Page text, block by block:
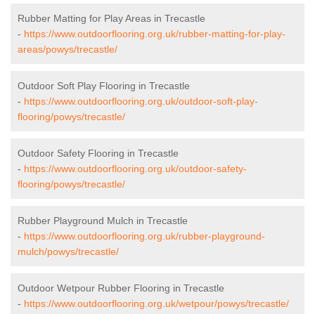
Rubber Matting for Play Areas in Trecastle
- https://www.outdoorflooring.org.uk/rubber-matting-for-play-
areas/powys/trecastle/
Outdoor Soft Play Flooring in Trecastle
- https://www.outdoorflooring.org.uk/outdoor-soft-play-
flooring/powys/trecastle/
Outdoor Safety Flooring in Trecastle
- https://www.outdoorflooring.org.uk/outdoor-safety-
flooring/powys/trecastle/
Rubber Playground Mulch in Trecastle
- https://www.outdoorflooring.org.uk/rubber-playground-
mulch/powys/trecastle/
Outdoor Wetpour Rubber Flooring in Trecastle
- https://www.outdoorflooring.org.uk/wetpour/powys/trecastle/